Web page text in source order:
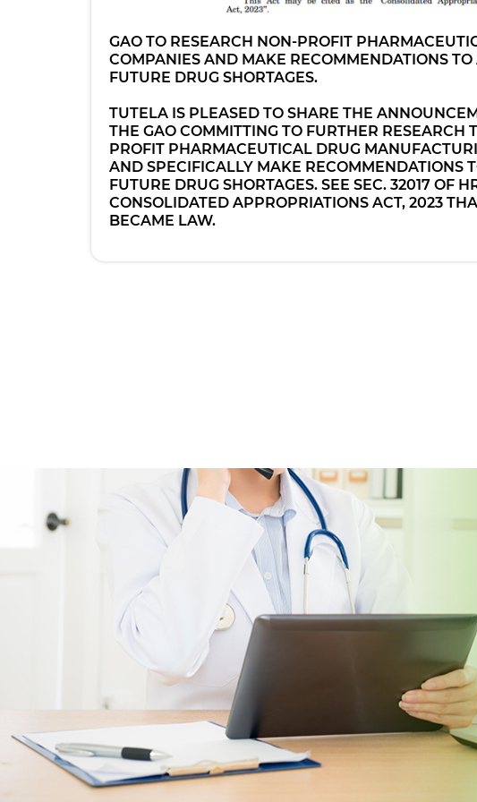
GAO TO RESEARCH NON-PROFIT
COMPANIES AND MAKE RECOMMENDATIONS TO
FUTURE DRUG SHORTAGES.
TUTELA IS PLEASED TO SHARE THE
THE GAO COMMITTING TO FURTHER RESEARCH
PROFIT PHARMACEUTICAL DRUG
AND SPECIFICALLY MAKE RECOMMENDATIONS
FUTURE DRUG SHORTAGES. SEE SEC. 32017 OF
CONSOLIDATED APPROPRIATIONS ACT, 2023
BECAME LAW.